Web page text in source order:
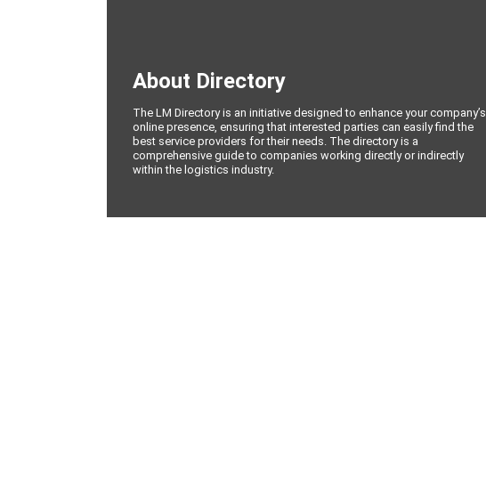
About Directory
The LM Directory is an initiative designed to enhance your company’s
online presence, ensuring that interested parties can easily find the
best service providers for their needs. The directory is a
comprehensive guide to companies working directly or indirectly
within the logistics industry.